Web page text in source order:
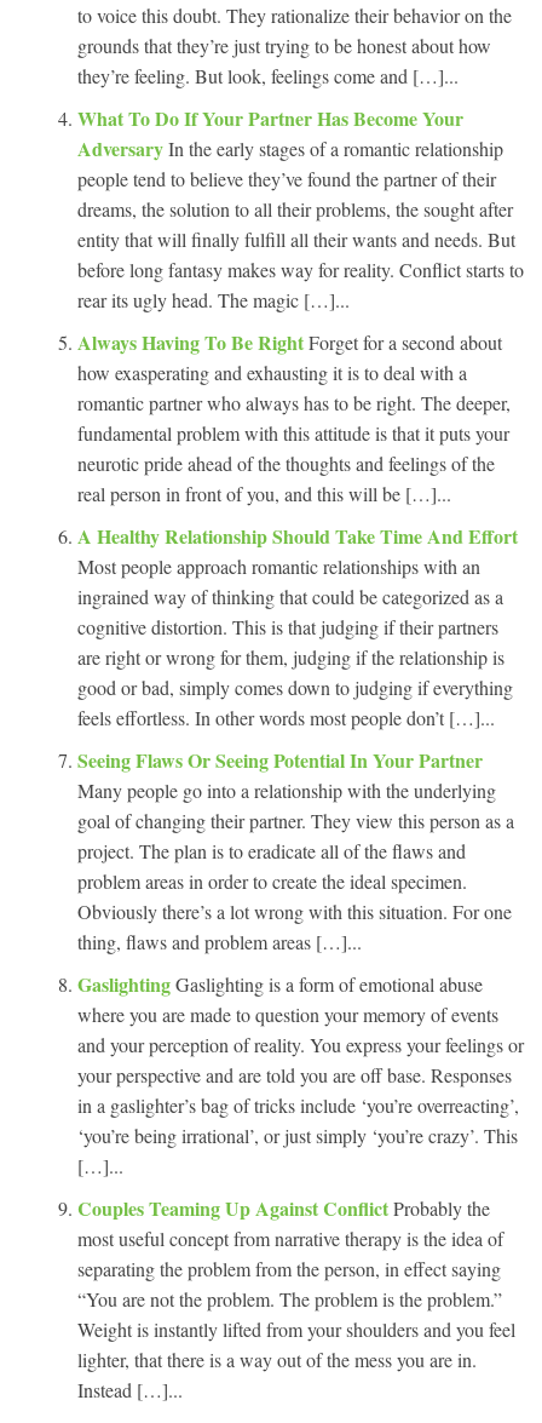
to voice this doubt. They rationalize their behavior on the
grounds that they’re just trying to be honest about how
they’re feeling. But look, feelings come and […]...
What To Do If Your Partner Has Become Your
AdversaryIn the early stages of a romantic relationship
people tend to believe they’ve found the partner of their
dreams, the solution to all their problems, the sought after
entity that will finally fulfill all their wants and needs. But
before long fantasy makes way for reality. Conflict starts to
rear its ugly head. The magic […]...
Always Having To Be RightForget for a second about
how exasperating and exhausting it is to deal with a
romantic partner who always has to be right. The deeper,
fundamental problem with this attitude is that it puts your
neurotic pride ahead of the thoughts and feelings of the
real person in front of you, and this will be […]...
A Healthy Relationship Should Take Time And Effort
Most people approach romantic relationships with an
ingrained way of thinking that could be categorized as a
cognitive distortion. This is that judging if their partners
are right or wrong for them, judging if the relationship is
good or bad, simply comes down to judging if everything
feels effortless. In other words most people don’t […]...
Seeing Flaws Or Seeing Potential In Your Partner
Many people go into a relationship with the underlying
goal of changing their partner. They view this person as a
project. The plan is to eradicate all of the flaws and
problem areas in order to create the ideal specimen.
Obviously there’s a lot wrong with this situation. For one
thing, flaws and problem areas […]...
GaslightingGaslighting is a form of emotional abuse
where you are made to question your memory of events
and your perception of reality. You express your feelings or
your perspective and are told you are off base. Responses
in a gaslighter’s bag of tricks include ‘you’re overreacting’,
‘you’re being irrational’, or just simply ‘you’re crazy’. This
[…]...
Couples Teaming Up Against ConflictProbably the
most useful concept from narrative therapy is the idea of
separating the problem from the person, in effect saying
“You are not the problem. The problem is the problem.”
Weight is instantly lifted from your shoulders and you feel
lighter, that there is a way out of the mess you are in.
Instead […]...